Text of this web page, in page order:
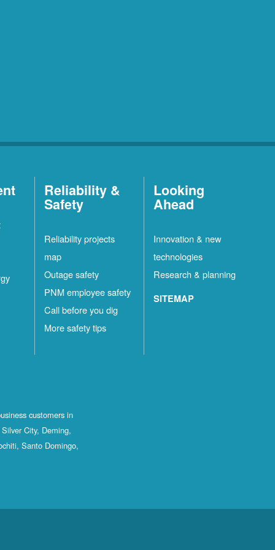
Reliability &
Safety
Reliability projects
map
Outage safety
PNM employee safety
Call before you dig
More safety tips
Looking
Ahead
Innovation & new
technologies
Research & planning
SITEMAP
customers in
City, Deming,
Santo Domingo,